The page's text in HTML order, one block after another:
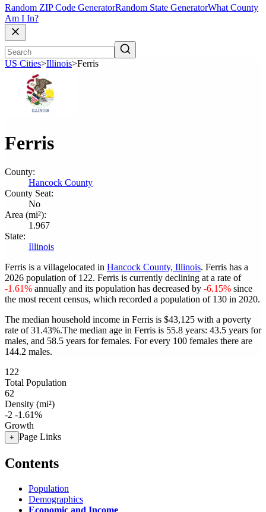
Random ZIP Code GeneratorRandom State GeneratorWhat County
Am I In?
US Cities>Illinois>Ferris
Ferris
County:
Hancock County
County Seat:
No
Area (mi²):
1.967
State:
Illinois
Ferris is a villagelocated in Hancock County, Illinois. Ferris has a
2026 population of 122. Ferris is currently declining at a rate of
-1.61% annually and its population has decreased by -6.15% since
the most recent census, which recorded a population of 130 in 2020.
The median household income in Ferris is $43,125 with a poverty
rate of 31.43%.The median age in Ferris is 55.8 years: 43.5 years for
males, and 58.5 years for females. For every 100 females there are
144.2 males.
122
Total Population
62
Density (mi²)
-2 -1.61%
Growth
+ Page Links
Contents
Population
Demographics
Economic and Income